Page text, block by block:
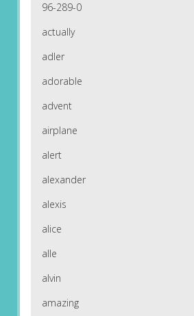
96-289-0
actually
adler
adorable
advent
airplane
alert
alexander
alexis
alice
alle
alvin
amazing